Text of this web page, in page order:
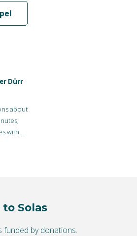
Dürr
about
with
Solas
funded by donations.